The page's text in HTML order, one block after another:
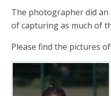
The photographer did
of capturing as much of
Please find the pictures